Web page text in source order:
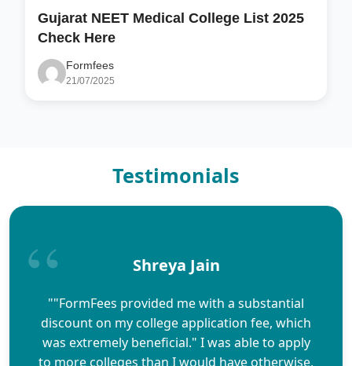
Gujarat NEET Medical College List 2025
Check Here
Formfees
21/07/2025
Testimonials
Shreya Jain
""FormFees provided me with a substantial
discount on my college application fee, which
was extremely beneficial." I was able to apply
to more colleges than I would have otherwise,